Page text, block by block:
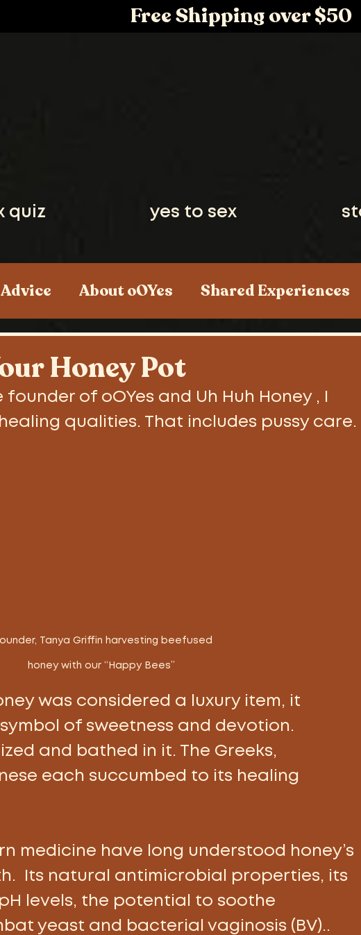
Free Shipping over $50
quiz yes to sex
About oOYes Shared Experiences
Honey Pot
founder of oOYes and Uh Huh Honey , I
qualities. That includes pussy care.
Tanya Griffin harvesting beefused
honey with our “Happy Bees”
was considered a luxury item, it
of sweetness and devotion.
and bathed in it. The Greeks,
each succumbed to its healing
medicine have long understood honey’s
Its natural antimicrobial properties, its
levels, the potential to soothe
yeast and bacterial vaginosis (BV)..